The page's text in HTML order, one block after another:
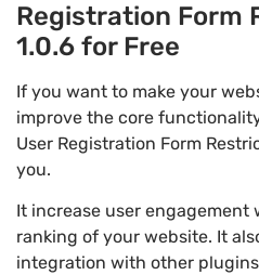
Registration Form
1.0.6 for Free
If you want to make your
improve the core
User Registration Form
you.
It increase user
ranking of your website. It
integration with other